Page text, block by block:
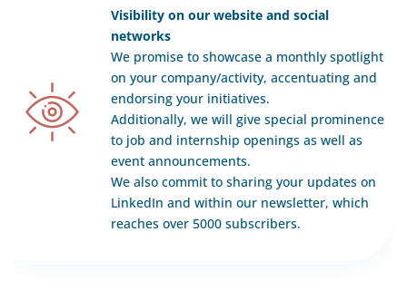
Visibility on our website and social
networks
We promise to showcase a monthly spotlight
on your company/activity, accentuating and
endorsing your initiatives.
Additionally, we will give special prominence
to job and internship openings as well as
event announcements.
We also commit to sharing your updates on
LinkedIn and within our newsletter, which
reaches over 5000 subscribers.